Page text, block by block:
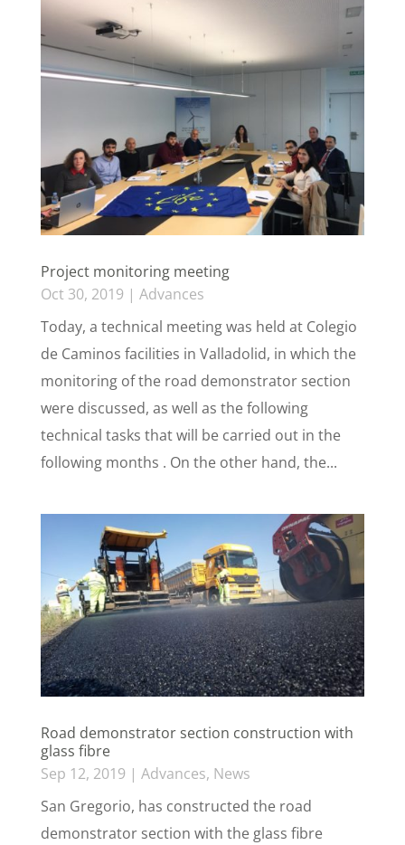
Project monitoring meeting
Oct 30, 2019 | Advances
Today, a technical meeting was held at Colegio
de Caminos facilities in Valladolid, in which the
monitoring of the road demonstrator section
were discussed, as well as the following
technical tasks that will be carried out in the
following months . On the other hand, the...
Road demonstrator section construction with
glass fibre
Sep 12, 2019 | Advances, News
San Gregorio, has constructed the road
demonstrator section with the glass fibre